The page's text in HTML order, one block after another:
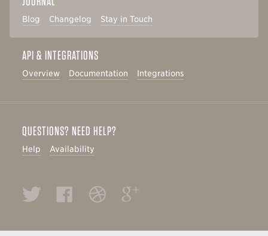
Blog Changelog Stay in Touch
API & INTEGRATIONS
Overview Documentation Integrations
QUESTIONS? NEED HELP?
Help Availability
Twitter FacebookDribbble Google+